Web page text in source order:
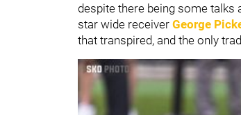
despite there being some talks
star wide receiver George
that transpired, and the only